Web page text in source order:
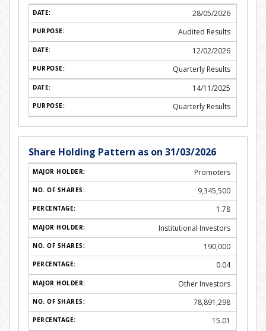
28/05/2026
Audited Results
12/02/2026
Quarterly Results
14/11/2025
Quarterly Results
Share Holding Pattern as on 31/03/2026
Promoters
9,345,500
1.78
Institutional Investors
190,000
0.04
Other Investors
78,891,298
15.01